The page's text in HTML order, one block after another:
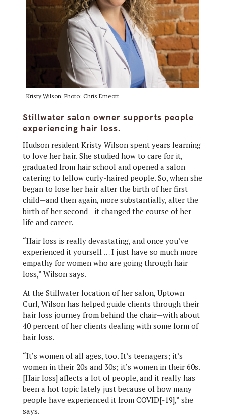
Kristy Wilson. Photo: Chris Emeott
Stillwater salon owner supports people
experiencing hair loss.
Hudson resident Kristy Wilson spent years learning
to love her hair. She studied how to care for it,
graduated from hair school and opened a salon
catering to fellow curly-haired people. So, when she
began to lose her hair after the birth of her first
child—and then again, more substantially, after the
birth of her second—it changed the course of her
life and career.
“Hair loss is really devastating, and once you’ve
experienced it yourself … I just have so much more
empathy for women who are going through hair
loss,” Wilson says.
At the Stillwater location of her salon, Uptown
Curl, Wilson has helped guide clients through their
hair loss journey from behind the chair—with about
40 percent of her clients dealing with some form of
hair loss.
“It’s women of all ages, too. It’s teenagers; it’s
women in their 20s and 30s; it’s women in their 60s.
[Hair loss] affects a lot of people, and it really has
been a hot topic lately just because of how many
people have experienced it from COVID[-19],” she
says.